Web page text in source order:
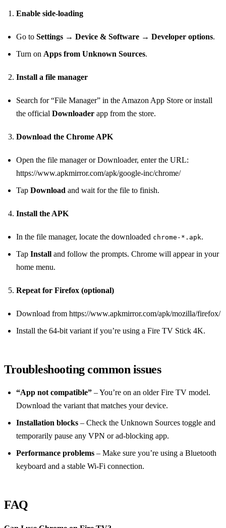
Enable side‑loading
Go to Settings → Device & Software → Developer options.
Turn on Apps from Unknown Sources.
Install a file manager
Search for “File Manager” in the Amazon App Store or install
the official Downloader app from the store.
Download the Chrome APK
Open the file manager or Downloader, enter the URL:
https://www.apkmirror.com/apk/google-inc/chrome/
Tap Download and wait for the file to finish.
Install the APK
In the file manager, locate the downloaded chrome‑*.apk.
Tap Install and follow the prompts. Chrome will appear in your
home menu.
Repeat for Firefox (optional)
Download from https://www.apkmirror.com/apk/mozilla/firefox/
Install the 64‑bit variant if you’re using a Fire TV Stick 4K.
Troubleshooting common issues
“App not compatible” – You’re on an older Fire TV model.
Download the variant that matches your device.
Installation blocks – Check the Unknown Sources toggle and
temporarily pause any VPN or ad‑blocking app.
Performance problems – Make sure you’re using a Bluetooth
keyboard and a stable Wi‑Fi connection.
FAQ